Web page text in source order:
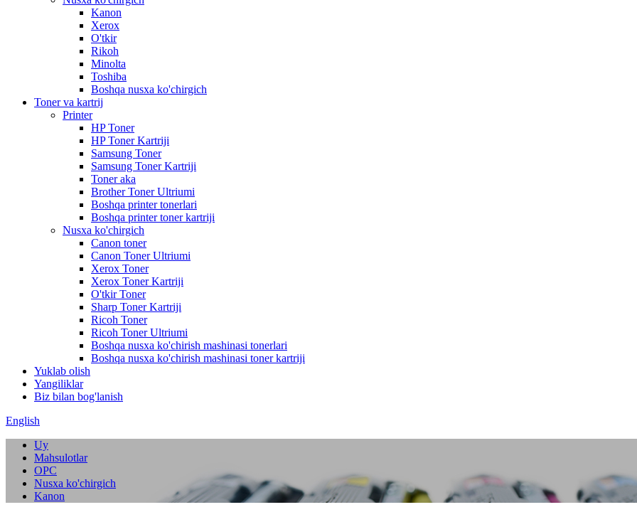
Kanon
Xerox
O'tkir
Rikoh
Minolta
Toshiba
Boshqa nusxa ko'chirgich
Toner va kartrij
Printer
HP Toner
HP Toner Kartriji
Samsung Toner
Samsung Toner Kartriji
Toner aka
Brother Toner Ultriumi
Boshqa printer tonerlari
Boshqa printer toner kartriji
Nusxa ko'chirgich
Canon toner
Canon Toner Ultriumi
Xerox Toner
Xerox Toner Kartriji
O'tkir Toner
Sharp Toner Kartriji
Ricoh Toner
Ricoh Toner Ultriumi
Boshqa nusxa ko'chirish mashinasi tonerlari
Boshqa nusxa ko'chirish mashinasi toner kartriji
Yuklab olish
Yangiliklar
Biz bilan bog'lanish
English
Uy
Mahsulotlar
OPC
Nusxa ko'chirgich
Kanon